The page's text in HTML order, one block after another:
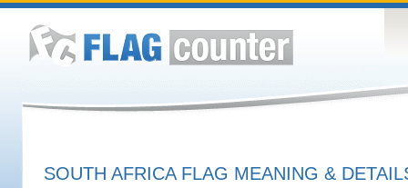
SOUTH AFRICA FLAG MEANING &